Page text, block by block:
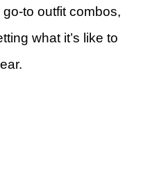
to outfit combos,
what it’s like to